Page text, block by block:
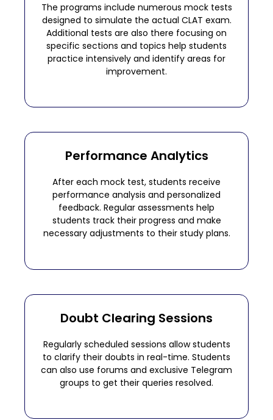
The programs include numerous mock tests
designed to simulate the actual CLAT exam.
Additional tests are also there focusing on
specific sections and topics help students
practice intensively and identify areas for
improvement.
Performance Analytics
After each mock test, students receive
performance analysis and personalized
feedback. Regular assessments help
students track their progress and make
necessary adjustments to their study plans.
Doubt Clearing Sessions
Regularly scheduled sessions allow students
to clarify their doubts in real-time. Students
can also use forums and exclusive Telegram
groups to get their queries resolved.